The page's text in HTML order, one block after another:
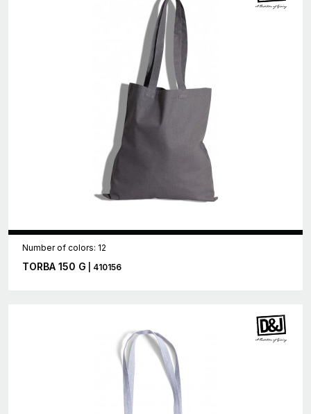
Number of colors: 12
TORBA 150 G | 410156